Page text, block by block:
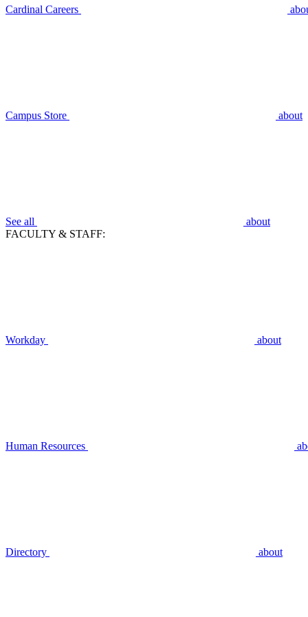
Cardinal Careers
Campus Store about
See all
about
FACULTY & STAFF:
Workday about
Human Resources
Directory about